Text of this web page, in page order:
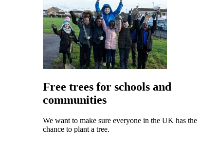
Free trees for schools and
communities
We want to make sure everyone in the UK has the
chance to plant a tree.